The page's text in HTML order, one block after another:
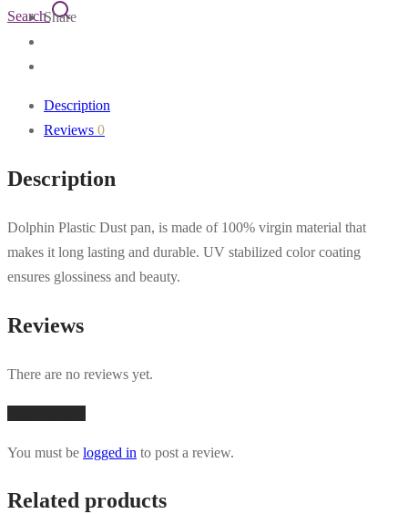
SearchShare
Description
Reviews 0
Description
Dolphin Plastic Dust pan, is made of 100% virgin material that
makes it long lasting and durable. UV stabilized color coating
ensures glossiness and beauty.
Reviews
There are no reviews yet.
You must be logged in to post a review.
Related products